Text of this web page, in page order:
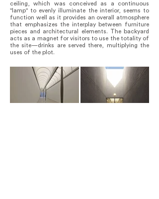
ceiling, which was conceived as a continuous
"lamp" to evenly illuminate the interior, seems to
function well as it provides an overall atmosphere
that emphasizes the interplay between furniture
pieces and architectural elements. The backyard
acts as a magnet for visitors to use the totality of
the site—drinks are served there, multiplying the
uses of the plot.